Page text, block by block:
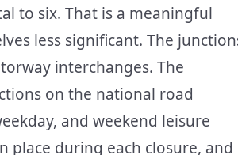
to six. That is a meaningful
less significant. The
interchanges. The
on the national road
and weekend leisure
place during each closure, and